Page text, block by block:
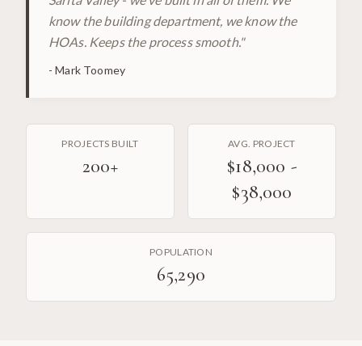
know the building department, we know the
HOAs. Keeps the process smooth."
-Mark Toomey
PROJECTS BUILT
200+
AVG. PROJECT
$18,000 -
$38,000
POPULATION
65,290